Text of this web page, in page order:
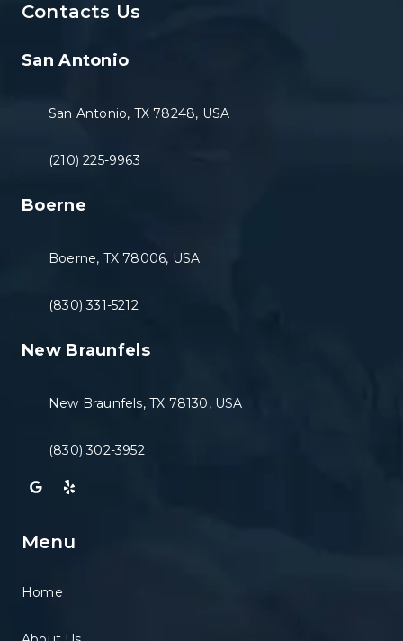
Contacts Us
San Antonio
San Antonio, TX 78248, USA
(210) 225-9963
Boerne
Boerne, TX 78006, USA
(830) 331-5212
New Braunfels
New Braunfels, TX 78130, USA
(830) 302-3952
Menu
Home